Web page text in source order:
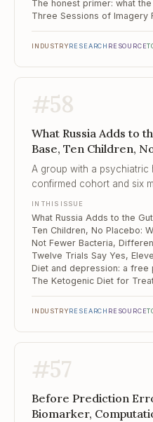
INDUSTRYRESEARCH RESOURCE
#58
What Russia Adds to
Base, Ten Children,
Bacteria, Different
A group with a psychiatric
confirmed cohort and six
because their design
refusal is the contribution.
IN THIS ISSUE
INDUSTRYRESEARCH RESOURCE
#57
Before Prediction
Biomarker,